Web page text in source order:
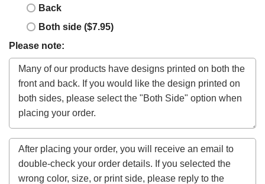
Back
Both side ($7.95)
Please note: